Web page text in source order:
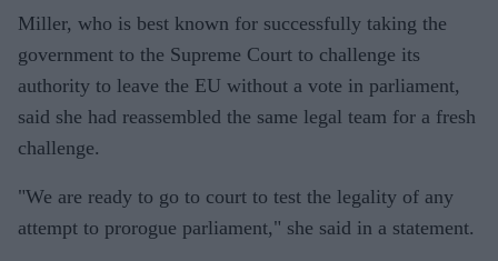
Miller, who is best known for successfully taking the
government to the Supreme Court to challenge its
authority to leave the EU without a vote in parliament,
said she had reassembled the same legal team for a fresh
challenge.
"We are ready to go to court to test the legality of any
attempt to prorogue parliament," she said in a statement.